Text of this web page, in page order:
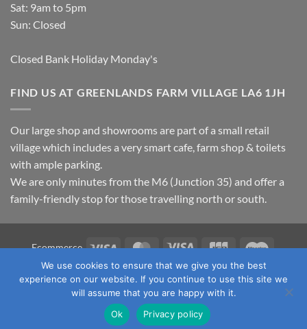
Sat: 9am to 5pm
Sun: Closed
Closed Bank Holiday Monday's
FIND US AT GREENLANDS FARM VILLAGE LA6 1JH
Our large shop and showrooms are part of a small retail
village which includes a very smart cafe, farm shop & toilets
with ample parking.
We are only minutes from the M6 (Junction 35) and offer a
family-friendly stop for those travelling north or south.
Ecommerce Visa MasterCard
Visa
Electron
JCB Maestro
TERMS & CONDITIONS PRIVACY POLICY
OUR LOCATION
CONTACT US
Fawcett's Country Sports Ltd. All Rights
Reserved. Reg No: 09720011
We use cookies to ensure that we give you the best
experience on our website. If you continue to use this site we
will assume that you are happy with it.
Ok
Privacy policy